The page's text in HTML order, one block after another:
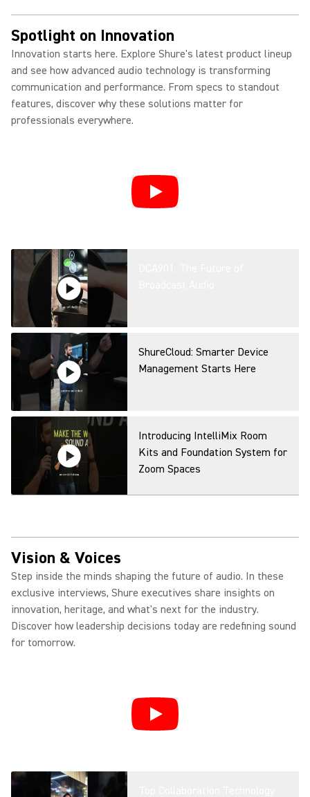
Spotlight on Innovation
Innovation starts here. Explore Shure's latest product lineup
and see how advanced audio technology is transforming
communication and performance. From specs to standout
features, discover why these solutions matter for
professionals everywhere.
ShureCloud: Smarter Device
Management Starts Here
Introducing IntelliMix Room
Kits and Foundation System for
Zoom Spaces
Smarter Wireless Collaboration
MXA901: Ceiling Array
Microphone for Modern Meeting
Array Microphone for Premium
Meeting Spaces
Vision & Voices
Step inside the minds shaping the future of audio. In these
exclusive interviews, Shure executives share insights on
innovation, heritage, and what's next for the industry.
Discover how leadership decisions today are redefining sound
for tomorrow.